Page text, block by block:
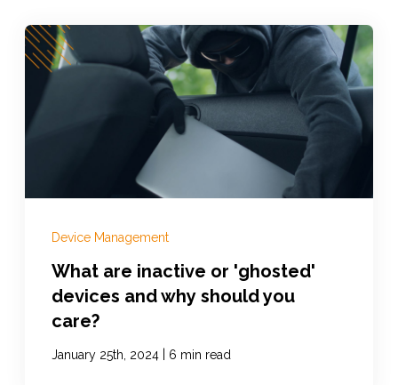
Device Management
What are inactive or 'ghosted'
devices and why should you
care?
January 25th, 2024 6 min read